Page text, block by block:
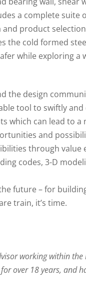
a complete
product
the cold formed
while exploring a
the design
tool to swiftly
which can lead to
and
through value
codes, 3-D
future – for
train, it’s time.
working within
over 18 years, and